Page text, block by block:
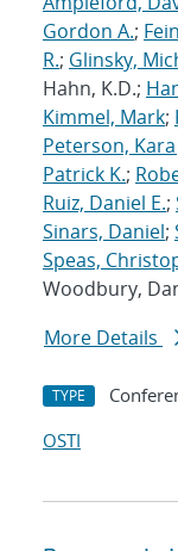
Gordon A.;
R.; Glinsky,
Hahn, K.D.;
Kimmel, Mark;
Peterson, Kara
Patrick K.;
Ruiz, Daniel E.;
Sinars, Daniel;
Speas,
Woodbury,
More Details
TYPE
OSTI